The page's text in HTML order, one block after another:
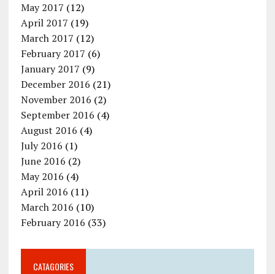
May 2017 (12)
April 2017 (19)
March 2017 (12)
February 2017 (6)
January 2017 (9)
December 2016 (21)
November 2016 (2)
September 2016 (4)
August 2016 (4)
July 2016 (1)
June 2016 (2)
May 2016 (4)
April 2016 (11)
March 2016 (10)
February 2016 (33)
CATAGORIES